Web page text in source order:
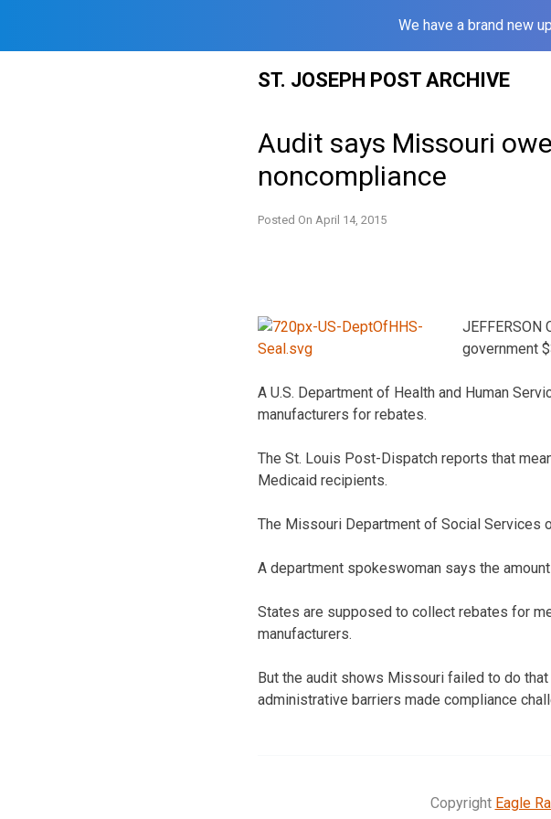
We have a brand new
ST. JOSEPH POST ARCHIVE
Audit says Missouri
noncompliance
Posted On April 14, 2015
government
A U.S. Department of Health and Human
manufacturers for rebates.
The St. Louis Post-Dispatch reports that
Medicaid recipients.
The Missouri Department of Social Services
A department spokeswoman says the
States are supposed to collect rebates for
manufacturers.
But the audit shows Missouri failed to do
administrative barriers made compliance
Copyright Eagle